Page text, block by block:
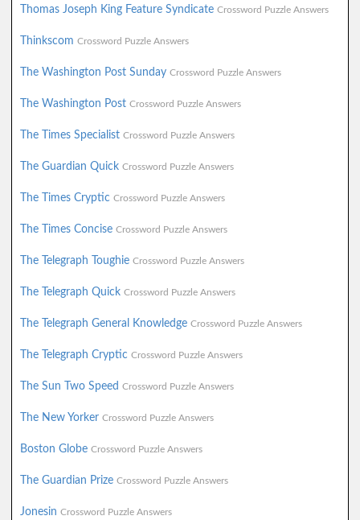
Thomas Joseph King Feature Syndicate Crossword Puzzle Answers
Thinkscom Crossword Puzzle Answers
The Washington Post Sunday Crossword Puzzle Answers
The Washington Post Crossword Puzzle Answers
The Times Specialist Crossword Puzzle Answers
The Guardian Quick Crossword Puzzle Answers
The Times Cryptic Crossword Puzzle Answers
The Times Concise Crossword Puzzle Answers
The Telegraph Toughie Crossword Puzzle Answers
The Telegraph Quick Crossword Puzzle Answers
The Telegraph General Knowledge Crossword Puzzle Answers
The Telegraph Cryptic Crossword Puzzle Answers
The Sun Two Speed Crossword Puzzle Answers
The New Yorker Crossword Puzzle Answers
Boston Globe Crossword Puzzle Answers
The Guardian Prize Crossword Puzzle Answers
Jonesin Crossword Puzzle Answers